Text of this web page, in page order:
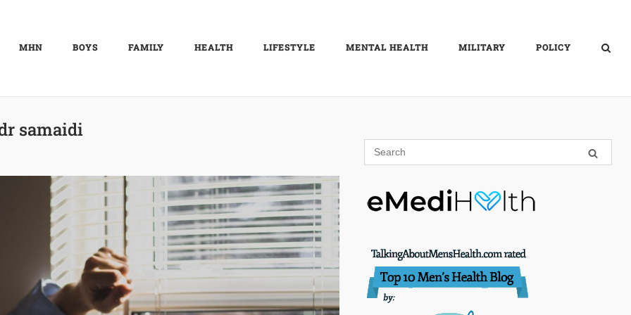
MHN BOYS FAMILY HEALTH LIFESTYLE MENTAL HEALTH MILITARY POLICY
samaidi